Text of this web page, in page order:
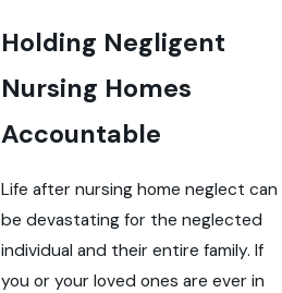
Holding Negligent
Nursing Homes
Accountable
Life after nursing home neglect can
be devastating for the neglected
individual and their entire family. If
you or your loved ones are ever in